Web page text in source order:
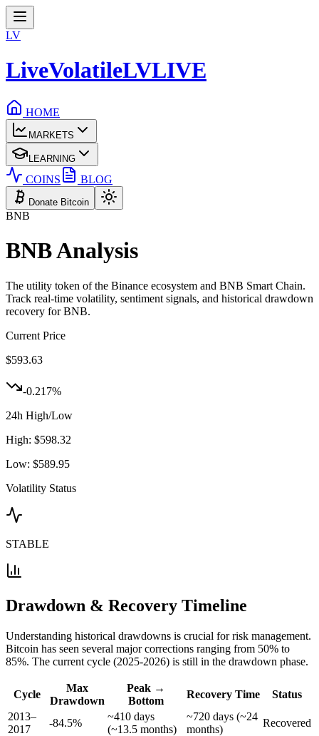
LV
LiveVolatileLVLIVE
HOME
MARKETS
LEARNING
COINS BLOG
Donate Bitcoin
BNB
BNBAnalysis
The utility token of the Binance ecosystem and BNB Smart Chain.
Track real-time volatility, sentiment signals, and historical drawdown
recovery forBNB.
Current Price
$593.63
-0.217%
24h High/Low
High: $598.32
Low: $589.95
Volatility Status
STABLE
Drawdown & Recovery Timeline
Understanding historical drawdowns is crucial for risk management.
Bitcoin has seen several major corrections ranging from 50% to
85%. The current cycle (2025-2026) is still in the drawdown phase.
Cycle
Max
Drawdown
Peak →
Bottom
Recovery Time
Status
2013–
2017
-84.5%
~410 days
(~13.5 months)
~720 days (~24
months)
Recovered